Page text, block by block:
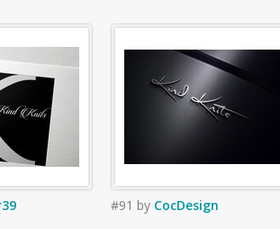
#91 by CocDesign